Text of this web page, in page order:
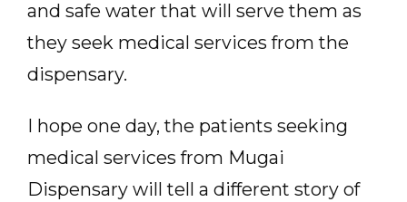
and safe water that will serve them as
they seek medical services from the
dispensary.
I hope one day, the patients seeking
medical services from Mugai
Dispensary will tell a different story of